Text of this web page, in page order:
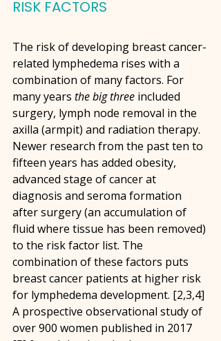
RISK FACTORS
The risk of developing breast cancer-
related lymphedema rises with a
combination of many factors. For
many years the big three included
surgery, lymph node removal in the
axilla (armpit) and radiation therapy.
Newer research from the past ten to
fifteen years has added obesity,
advanced stage of cancer at
diagnosis and seroma formation
after surgery (an accumulation of
fluid where tissue has been removed)
to the risk factor list. The
combination of these factors puts
breast cancer patients at higher risk
for lymphedema development. [2,3,4]
A prospective observational study of
over 900 women published in 2017